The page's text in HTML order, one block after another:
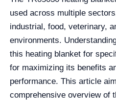
used across multiple
industrial, food, veterinary,
environments.
this heating blanket for
for maximizing its benefits
performance. This article
comprehensive overview of